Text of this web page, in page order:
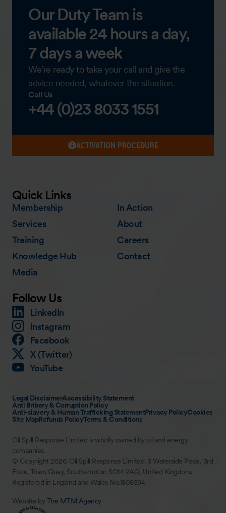
Our Duty Team is
available 24 hours a day,
7 days a week
We’re ready to take your call and give the
advice needed, whatever the situation.
Call Us
+44 (0)23 8033 1551
ACTIVATION PROCEDURE
Quick Links
Membership
Services
Training
Knowledge Hub
Media
In Action
About
Careers
Contact
Follow Us
LinkedIn
Instagram
Facebook
X (Twitter)
YouTube
Legal DisclaimerAccessibility Statement
Anti Bribery & Corruption Policy
Anti-slavery & Human Trafficking StatementPrivacy PolicyCookies
Site MapRefunds PolicyTerms & Conditions
Oil Spill Response Limited is wholly owned by oil and energy
companies.
© Copyright 2026. Oil Spill Response Limited. 3 Waterside Place, 3rd
Floor, Town Quay, Southampton SO14 2AQ, United Kingdom.
Registered in England and Wales No.1808594
Website byThe MTM Agency